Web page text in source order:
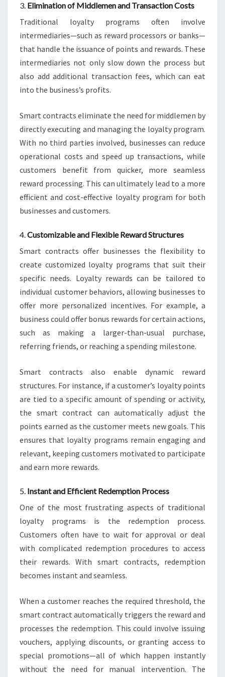
3. Elimination of Middlemen and Transaction Costs
Traditional loyalty programs often involve
intermediaries—such as reward processors or banks—
that handle the issuance of points and rewards. These
intermediaries not only slow down the process but
also add additional transaction fees, which can eat
into the business’s profits.
Smart contracts eliminate the need for middlemen by
directly executing and managing the loyalty program.
With no third parties involved, businesses can reduce
operational costs and speed up transactions, while
customers benefit from quicker, more seamless
reward processing. This can ultimately lead to a more
efficient and cost-effective loyalty program for both
businesses and customers.
4.Customizable and Flexible Reward Structures
Smart contracts offer businesses the flexibility to
create customized loyalty programs that suit their
specific needs. Loyalty rewards can be tailored to
individual customer behaviors, allowing businesses to
offer more personalized incentives. For example, a
business could offer bonus rewards for certain actions,
such as making a larger-than-usual purchase,
referring friends, or reaching a spending milestone.
Smart contracts also enable dynamic reward
structures. For instance, if a customer’s loyalty points
are tied to a specific amount of spending or activity,
the smart contract can automatically adjust the
points earned as the customer meets new goals. This
ensures that loyalty programs remain engaging and
relevant, keeping customers motivated to participate
and earn more rewards.
5. Instant and Efficient Redemption Process
One of the most frustrating aspects of traditional
loyalty programs is the redemption process.
Customers often have to wait for approval or deal
with complicated redemption procedures to access
their rewards. With smart contracts, redemption
becomes instant and seamless.
When a customer reaches the required threshold, the
smart contract automatically triggers the reward and
processes the redemption. This could involve issuing
vouchers, applying discounts, or granting access to
special promotions—all of which happen instantly
without the need for manual intervention. The